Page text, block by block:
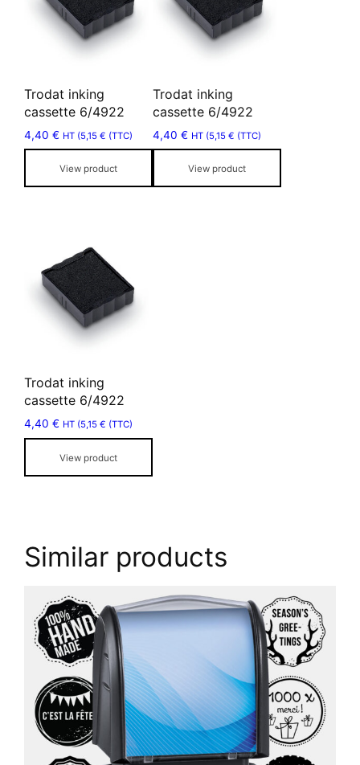
Trodat inking
cassette 6/4922
4,40€ HT (5,15€ (TTC)
View product
multiple
variants.
be
chosen
on
product
Trodat inking
cassette 6/4922
4,40€ HT (5,15€ (TTC)
View product
multiple
variants.
be
chosen
on
product
Trodat inking
cassette 6/4922
4,40€ HT (5,15€ (TTC)
View product
product
has
multiple
variants.
be
chosen
on
product
Similar products